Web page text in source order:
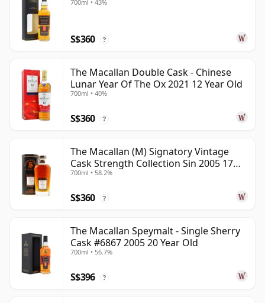
700ml • 43%
S$360 ?
The Macallan Double Cask - Chinese
Lunar Year Of The Ox 2021 12 Year Old
700ml • 40%
S$360 ?
The Macallan (M) Signatory Vintage
Cask Strength Collection Sin 2005 17
Year Old
700ml • 58.2%
S$360 ?
The Macallan Speymalt - Single Sherry
Cask #6867 2005 20 Year Old
700ml • 56.7%
S$396 ?